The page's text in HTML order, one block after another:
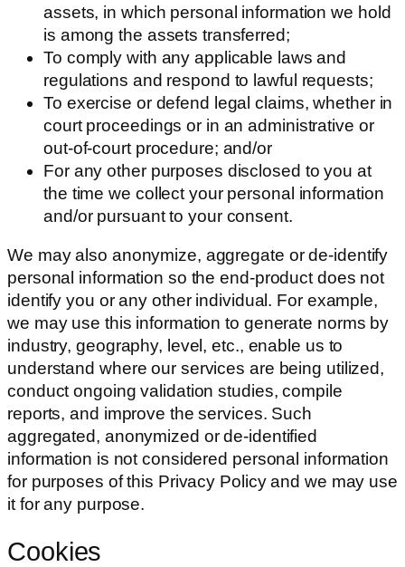
assets, in which personal information we hold
is among the assets transferred;
To comply with any applicable laws and
regulations and respond to lawful requests;
To exercise or defend legal claims, whether in
court proceedings or in an administrative or
out-of-court procedure; and/or
For any other purposes disclosed to you at
the time we collect your personal information
and/or pursuant to your consent.
We may also anonymize, aggregate or de-identify
personal information so the end-product does not
identify you or any other individual. For example,
we may use this information to generate norms by
industry, geography, level, etc., enable us to
understand where our services are being utilized,
conduct ongoing validation studies, compile
reports, and improve the services. Such
aggregated, anonymized or de-identified
information is not considered personal information
for purposes of this Privacy Policy and we may use
it for any purpose.
Cookies